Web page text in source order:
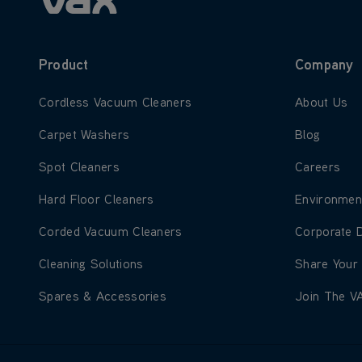
Product
Learn more about Cordless Vacuum Cleaners
Cordless Vacuum Cleaners
Learn more about Carpet Washers
Carpet Washers
Learn more about Spot Cleaners
Spot Cleaners
Learn more about Hard Floor Cleaners
Hard Floor Cleaners
Learn more about Corded Vacuum Cleaners
Corded Vacuum Cleaners
Learn more about Cleaning Solutions
Cleaning Solutions
Learn more about Spares & Accessories
Spares & Accessories
Company
Learn more
About Us
Learn more
Blog
Learn more
Careers
Learn
Learn
Corporate
Learn more
Share Your
Learn
Join The